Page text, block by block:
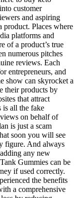
customer
and aspiring
product. Places where
platforms and
of a product’s true
numerous pitches
reviews. Each
entrepreneurs, and
show can skyrocket a
their products by
that attract
is all the fake
on behalf of
is just a scam
soon you will see
figure. And always
any new
Gummies can be
if used correctly.
the benefits
a comprehensive